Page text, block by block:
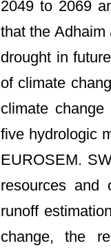
2049 to 2069
that the
drought in
of climate
climate
five hydrologic
EUROSEM.
resources and
runoff
change, the